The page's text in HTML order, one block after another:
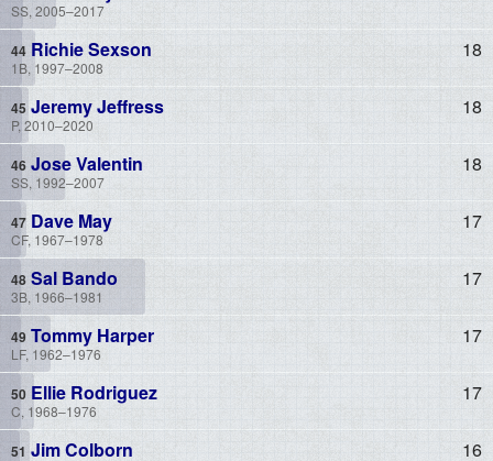
SS, 2005–2017
Richie Sexson
1B, 1997–2008
18
Jeremy Jeffress
P, 2010–2020
18
Jose Valentin
SS, 1992–2007
18
Dave May
CF, 1967–1978
17
Sal Bando
3B, 1966–1981
17
Tommy Harper
LF, 1962–1976
17
Ellie Rodriguez
C, 1968–1976
17
Jim Colborn 16